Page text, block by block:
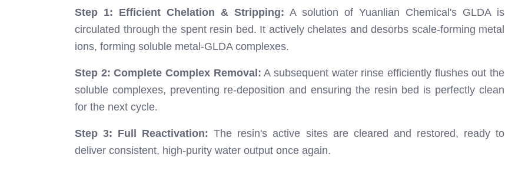
Step 1: Efficient Chelation & Stripping: A solution of Yuanlian Chemical's GLDA is
circulated through the spent resin bed. It actively chelates and desorbs scale-forming metal
ions, forming soluble metal-GLDA complexes.
Step 2: Complete Complex Removal: A subsequent water rinse efficiently flushes out the
soluble complexes, preventing re-deposition and ensuring the resin bed is perfectly clean
for the next cycle.
Step 3: Full Reactivation: The resin's active sites are cleared and restored, ready to
deliver consistent, high-purity water output once again.